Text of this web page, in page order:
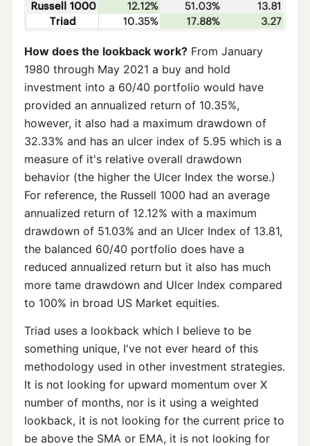
How does the lookback work?From January
1980 through May 2021 a buy and hold
investment into a 60/40 portfolio would have
provided an annualized return of 10.35%,
however, it also had a maximum drawdown of
32.33% and has an ulcer index of 5.95 which is a
measure of it's relative overall drawdown
behavior (the higher the Ulcer Index the worse.)
For reference, the Russell 1000 had an average
annualized return of 12.12% with a maximum
drawdown of 51.03% and an Ulcer Index of 13.81,
the balanced 60/40 portfolio does have a
reduced annualized return but it also has much
more tame drawdown and Ulcer Index compared
to 100% in broad US Market equities.
Triad uses a lookback which I believe to be
something unique, I've not ever heard of this
methodology used in other investment strategies.
It is not looking for upward momentum over X
number of months, nor is it using a weighted
lookback, it is not looking for the current price to
be above the SMA or EMA, it is not looking for